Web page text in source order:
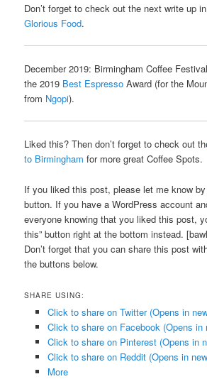
Don’t forget to check out the next write up
Glorious Food.
December 2019: Birmingham Coffee
the 2019 Best Espresso Award (for the
from Ngopi).
Liked this? Then don’t forget to check out
to Birmingham for more great Coffee Spots.
If you liked this post, please let me know by
button. If you have a WordPress account
everyone knowing that you liked this post,
this” button right at the bottom instead.
Don’t forget that you can share this post
the buttons below.
SHARE USING:
Click to share on Twitter (Opens in
Click to share on Facebook (Opens in
Click to share on Pinterest (Opens in
Click to share on Reddit (Opens in
More